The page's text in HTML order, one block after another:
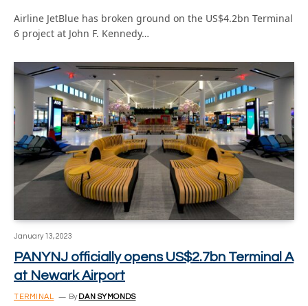
Airline JetBlue has broken ground on the US$4.2bn Terminal
6 project at John F. Kennedy…
January 13, 2023
PANYNJ officially opens US$2.7bn Terminal A
at Newark Airport
TERMINAL By DAN SYMONDS